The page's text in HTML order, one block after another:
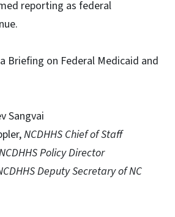
reporting as federal
Briefing on Federal Medicaid and
Sangvai
NCDHHS Chief of Staff
Policy Director
Deputy Secretary of NC